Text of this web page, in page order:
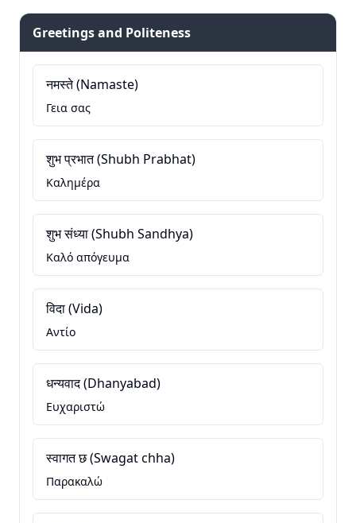
Greetings and Politeness
नमस्ते (Namaste)
Γεια σας
शुभ प्रभात (Shubh Prabhat)
Καλημέρα
शुभ संध्या (Shubh Sandhya)
Καλό απόγευμα
विदा (Vida)
Αντίο
धन्यवाद (Dhanyabad)
Ευχαριστώ
स्वागत छ (Swagat chha)
Παρακαλώ